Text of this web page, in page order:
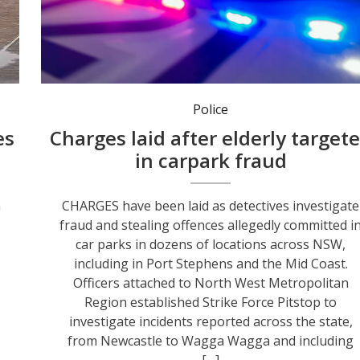
Police
Charges laid after elderly
in carpark fraud
CHARGES have been laid as detectives investigate
fraud and stealing offences allegedly committed
car parks in dozens of locations across NSW,
including in Port Stephens and the Mid Coast.
Officers attached to North West Metropolitan
Region established Strike Force Pitstop to
investigate incidents reported across the state,
from Newcastle to Wagga Wagga and including